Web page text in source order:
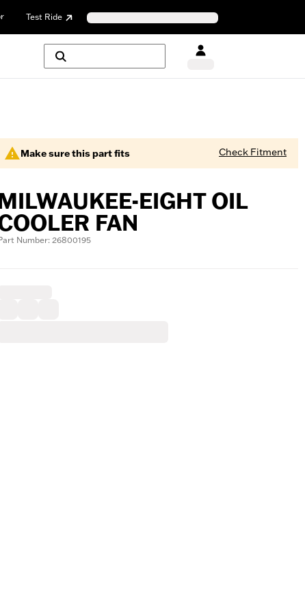
Test Ride
Make sure this part fits Check Fitment
EIGHT OIL
FAN
Number: 26800195